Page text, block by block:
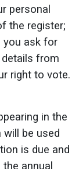
personal
the register;
you ask for
from
right to vote.
in the
be used
is due and
annual